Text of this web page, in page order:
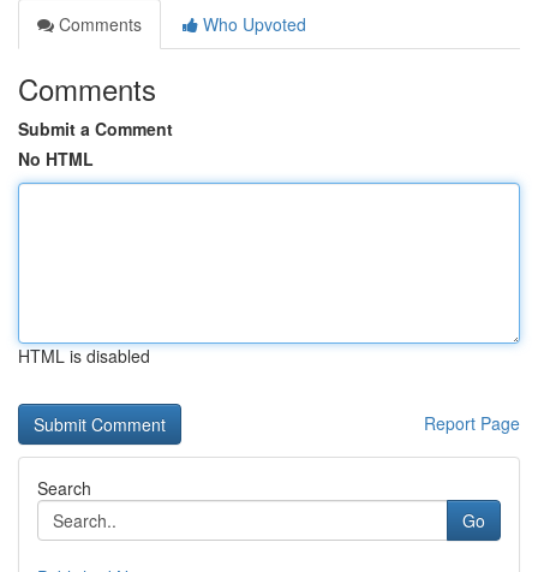
Comments
Who Upvoted
Comments
Submit a Comment
No HTML
HTML is disabled
Report Page
Search
Go